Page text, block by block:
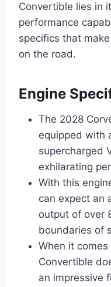
Convertible lies in
performance
specifics that
on the road.
Engine
The 2028
equipped with
supercharged
exhilarating
With this
can expect an
output of over
boundaries of
When it
Convertible
an impressive